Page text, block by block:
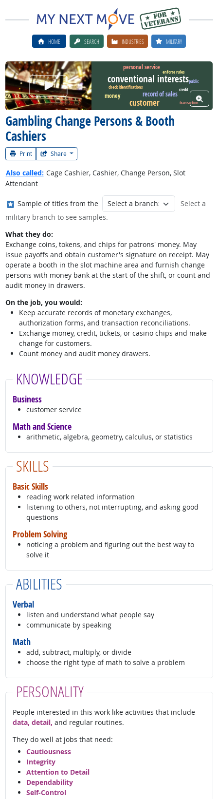
HOME SEARCH INDUSTRIES MILITARY
Gambling Change Persons & Booth
Cashiers
Print Share
Watch Career Videoconventional interests
customer
record of sales
personal service
money
enforce rules
public
check identifications
credit
transactionView
Also called: Cage Cashier, Cashier, Change Person, Slot
Attendant
Where in the military?
Sample of titles from the
Select a
military branch to see samples.
What they do:
Exchange coins, tokens, and chips for patrons' money. May
issue payoffs and obtain customer's signature on receipt. May
operate a booth in the slot machine area and furnish change
persons with money bank at the start of the shift, or count and
audit money in drawers.
On the job, you would:
Keep accurate records of monetary exchanges,
authorization forms, and transaction reconciliations.
Exchange money, credit, tickets, or casino chips and make
change for customers.
Count money and audit money drawers.
KNOWLEDGE
Business
customer service
Math and Science
arithmetic, algebra, geometry, calculus, or statistics
SKILLS
Basic Skills
reading work related information
listening to others, not interrupting, and asking good
questions
Problem Solving
noticing a problem and figuring out the best way to
solve it
ABILITIES
Verbal
listen and understand what people say
communicate by speaking
Math
add, subtract, multiply, or divide
choose the right type of math to solve a problem
PERSONALITY
People interested in this work like activities that include
data, detail, and regular routines.
They do well at jobs that need:
Cautiousness
Integrity
Attention to Detail
Dependability
Self-Control